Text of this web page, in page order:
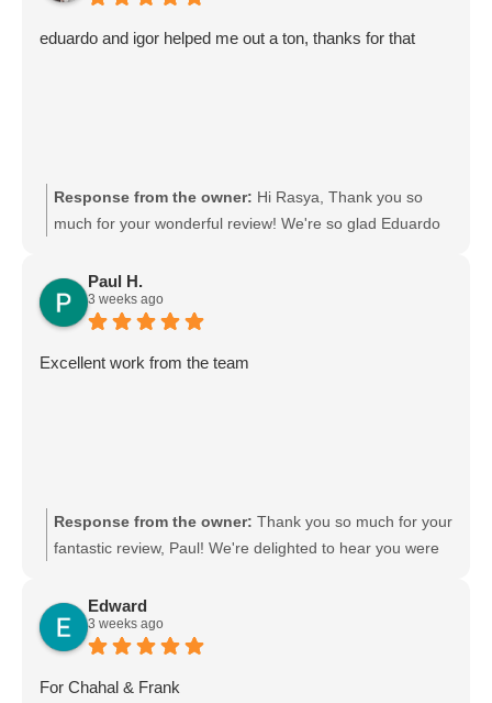
appreciate your support and choosing Moving Mates!
eduardo and igor helped me out a ton, thanks for that
Response from the owner: Hi Rasya, Thank you so
much for your wonderful review! We're so glad Eduardo
your kind words on to them—they'll really appreciate it.
Thanks again for choosing Moving Mates, and we wish
you all the best in your new place! Movingmates team
Paul H.
3 weeks ago
Excellent work from the team
Response from the owner: Thank you so much for your
fantastic review, Paul! We're delighted to hear you were
to us, and we'll be sure to pass your feedback on to the
crew—they'll really appreciate it. Thank you for choosing
Moving Mates. We truly appreciate your support and look
forward to helping you again with any future moves!
Edward
3 weeks ago
For Chahal & Frank